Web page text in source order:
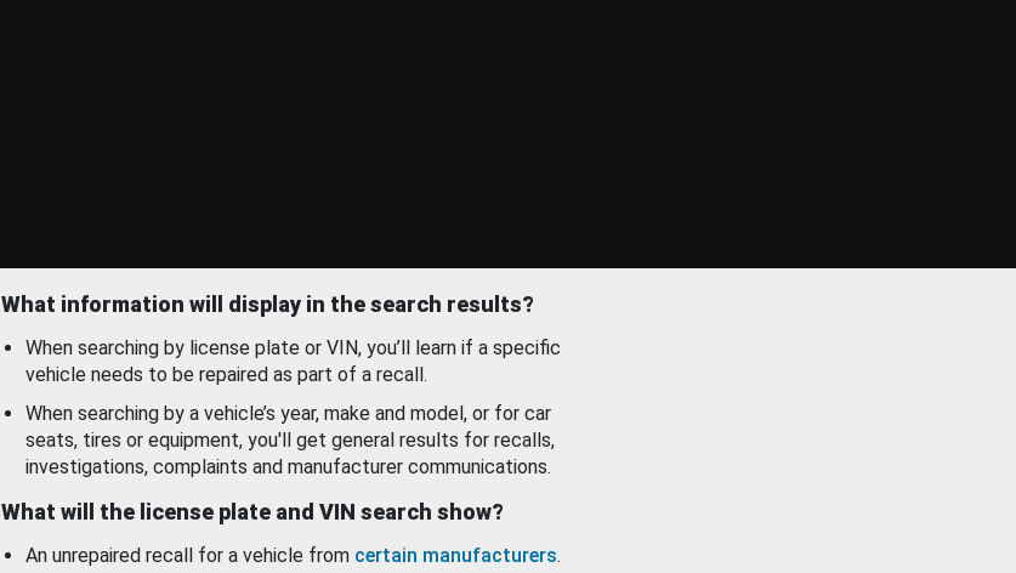
What information will display in the search results?
When searching by license plate or VIN, you’ll learn if a specific
vehicle needs to be repaired as part of a recall.
When searching by a vehicle’s year, make and model, or for car
seats, tires or equipment, you'll get general results for recalls,
investigations, complaints and manufacturer communications.
What will the license plate and VIN search show?
An unrepaired recall for a vehicle from certain manufacturers.